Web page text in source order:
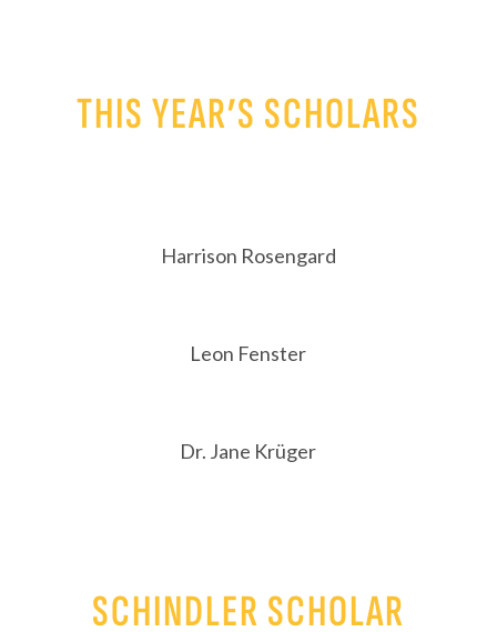
THIS YEAR’S SCHOLARS
Harrison Rosengard
Leon Fenster
Dr. Jane Krüger
SCHINDLER SCHOLAR